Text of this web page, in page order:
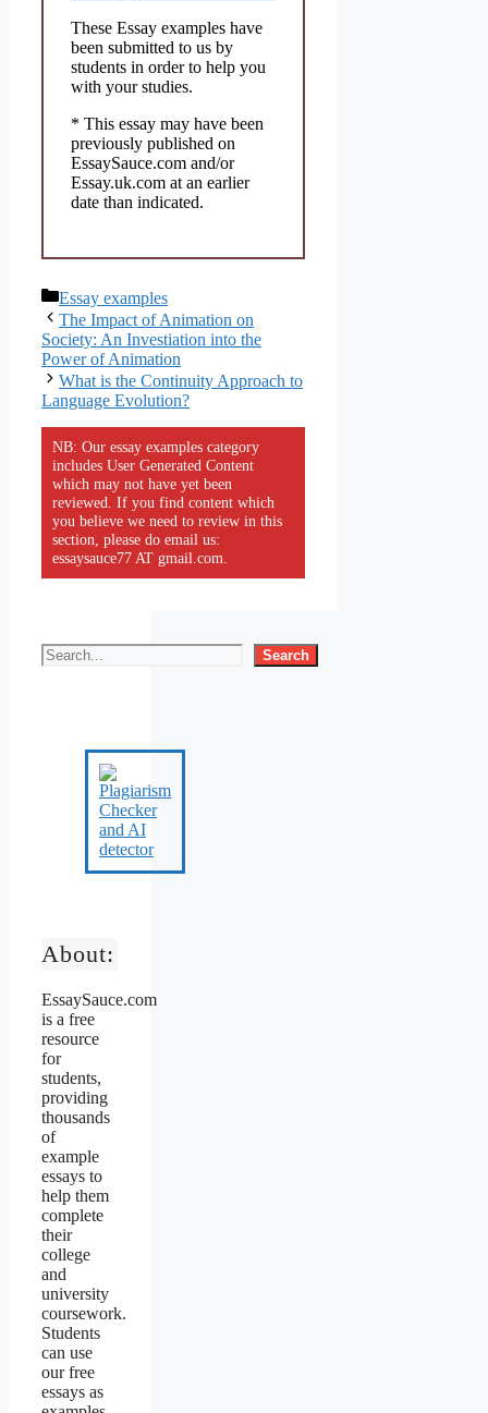
These Essay examples have
been submitted to us by
students in order to help you
with your studies.
* This essay may have been
previously published on
EssaySauce.com and/or
Essay.uk.com at an earlier
date than indicated.
Categories
Essay examples
The Impact of Animation on
Society: An Investiation into the
Power of Animation
What is the Continuity Approach to
Language Evolution?
NB: Our essay examples category
includes User Generated Content
which may not have yet been
reviewed. If you find content which
you believe we need to review in this
section, please do email us:
essaysauce77 AT gmail.com.
Search
About:
EssaySauce.com
is a free
resource
for
students,
providing
thousands
of
example
essays to
help them
complete
their
college
and
university
coursework.
Students
can use
our free
essays as